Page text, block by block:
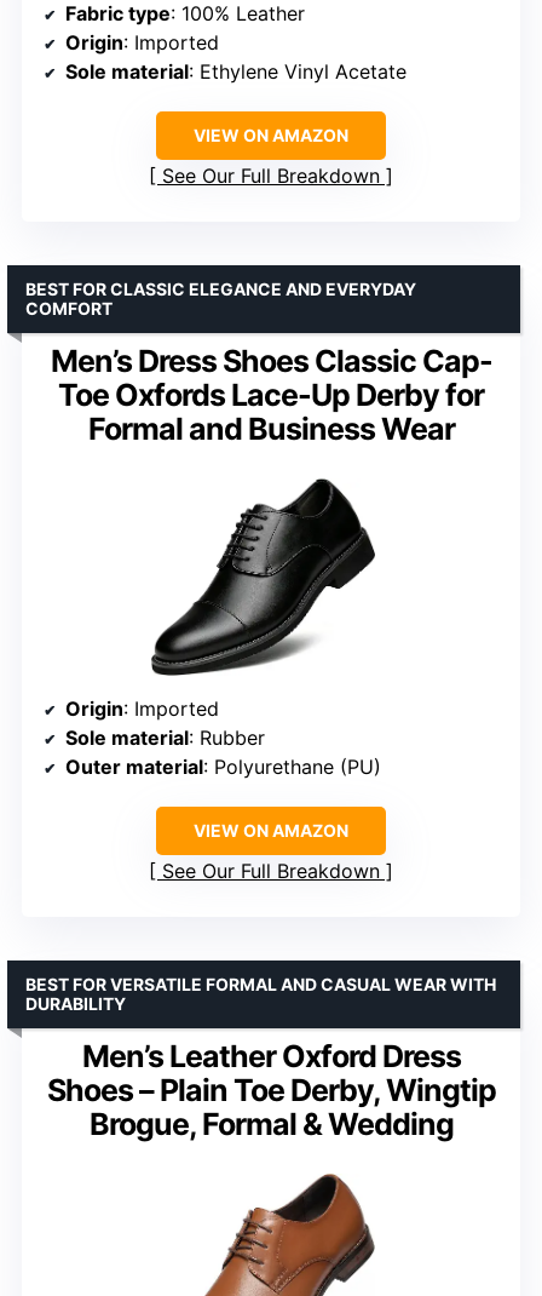
Fabric type: 100% Leather
Origin: Imported
Sole material: Ethylene Vinyl Acetate
VIEW ON AMAZON
See Our Full Breakdown
Men’s Dress Shoes Classic Cap-
Toe Oxfords Lace-Up Derby for
Formal and Business Wear
BEST FOR CLASSIC ELEGANCE AND EVERYDAY
COMFORT
Origin: Imported
Sole material: Rubber
Outer material: Polyurethane (PU)
VIEW ON AMAZON
See Our Full Breakdown
Men’s Leather Oxford Dress
Shoes – Plain Toe Derby, Wingtip
Brogue, Formal & Wedding
BEST FOR VERSATILE FORMAL AND CASUAL WEAR WITH
DURABILITY